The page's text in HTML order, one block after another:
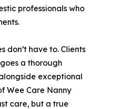
professionals who
don’t have to. Clients
a thorough
exceptional
Wee Care Nanny
care, but a true